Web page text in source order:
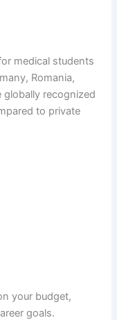
medical students
Romania,
globally recognized
to private
your budget,
goals.